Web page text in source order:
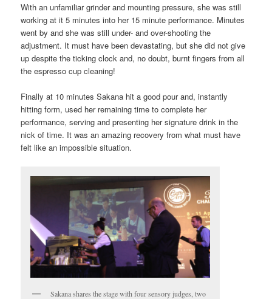
With an unfamiliar grinder and mounting pressure, she was still
working at it 5 minutes into her 15 minute performance. Minutes
went by and she was still under- and over-shooting the
adjustment. It must have been devastating, but she did not give
up despite the ticking clock and, no doubt, burnt fingers from all
the espresso cup cleaning!
Finally at 10 minutes Sakana hit a good pour and, instantly
hitting form, used her remaining time to complete her
performance, serving and presenting her signature drink in the
nick of time. It was an amazing recovery from what must have
felt like an impossible situation.
Sakana shares the stage with four sensory judges, two